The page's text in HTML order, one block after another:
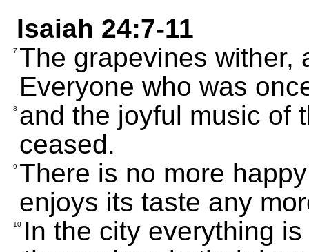
Isaiah 24:7-11
7 The grapevines wither,
Everyone who was
8 and the joyful music of
ceased.
9 There is no more
enjoys its taste any
10 In the city everything